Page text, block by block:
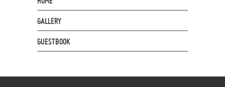
GALLERY
GUESTBOOK